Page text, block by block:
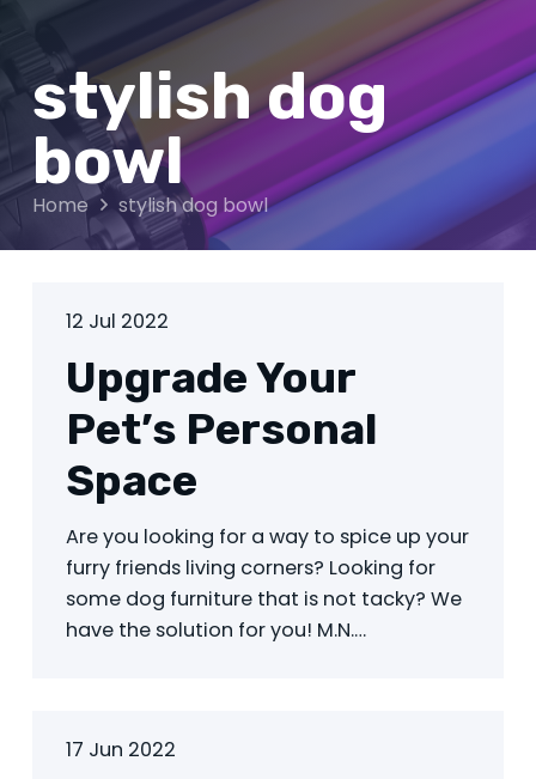
stylish dog
bowl
Home stylish dog bowl
12 Jul 2022
Upgrade Your
Pet’s Personal
Space
Are you looking for a way to spice up your
furry friends living corners? Looking for
some dog furniture that is not tacky? We
have the solution for you! M.N.…
17 Jun 2022